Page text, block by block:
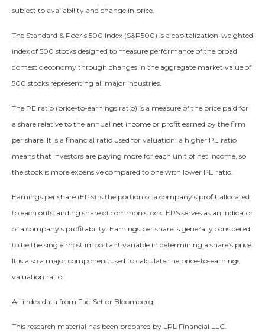
subject to availability and change in price.
The Standard & Poor’s 500 Index (S&P500) is a capitalization-weighted
index of 500 stocks designed to measure performance of the broad
domestic economy through changes in the aggregate market value of
500 stocks representing all major industries.
The PE ratio (price-to-earnings ratio) is a measure of the price paid for
a share relative to the annual net income or profit earned by the firm
per share. It is a financial ratio used for valuation: a higher PE ratio
means that investors are paying more for each unit of net income, so
the stock is more expensive compared to one with lower PE ratio.
Earnings per share (EPS) is the portion of a company’s profit allocated
to each outstanding share of common stock. EPS serves as an indicator
of a company’s profitability. Earnings per share is generally considered
to be the single most important variable in determining a share’s price.
It is also a major component used to calculate the price-to-earnings
valuation ratio.
All index data from FactSet or Bloomberg.
This research material has been prepared by LPL Financial LLC.